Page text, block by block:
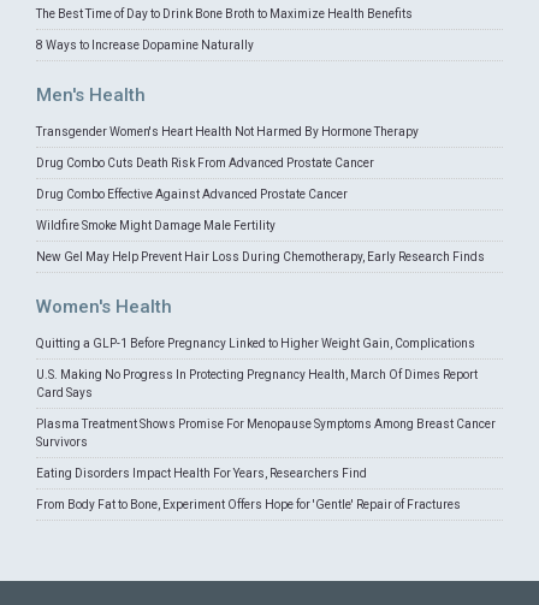
The Best Time of Day to Drink Bone Broth to Maximize Health Benefits
8 Ways to Increase Dopamine Naturally
Men's Health
Transgender Women's Heart Health Not Harmed By Hormone Therapy
Drug Combo Cuts Death Risk From Advanced Prostate Cancer
Drug Combo Effective Against Advanced Prostate Cancer
Wildfire Smoke Might Damage Male Fertility
New Gel May Help Prevent Hair Loss During Chemotherapy, Early Research Finds
Women's Health
Quitting a GLP-1 Before Pregnancy Linked to Higher Weight Gain, Complications
U.S. Making No Progress In Protecting Pregnancy Health, March Of Dimes Report
Card Says
Plasma Treatment Shows Promise For Menopause Symptoms Among Breast Cancer
Survivors
Eating Disorders Impact Health For Years, Researchers Find
From Body Fat to Bone, Experiment Offers Hope for 'Gentle' Repair of Fractures